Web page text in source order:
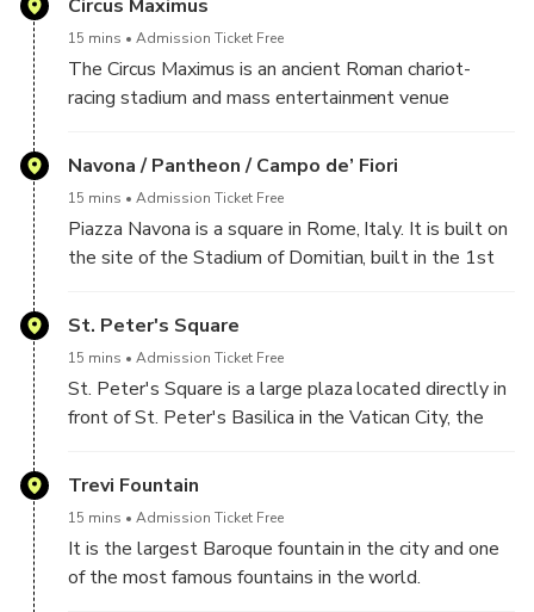
square is at the foot of the Capitoline Hill and next
to Trajan's Forum.
Circus Maximus
15 mins Admission Ticket Free
The Circus Maximus is an ancient Roman chariot-
racing stadium and mass entertainment venue
the Aventine and Palatine Hills, it was the first and
largest stadium in ancient Rome and its later Empire.
Navona / Pantheon / Campo de’ Fiori
15 mins Admission Ticket Free
Piazza Navona is a square in Rome, Italy. It is built on
the site of the Stadium of Domitian, built in the 1st
of the stadium.
the gods" is a former Roman temple, now a church, in
Rome, Italy, on the site of an earlier temple
Augustus
St. Peter's Square
15 mins Admission Ticket Free
St. Peter's Square is a large plaza located directly in
front of St. Peter's Basilica in the Vatican City, the
neighbourhood or rione of Borgo. Both the square and
Trevi Fountain
15 mins Admission Ticket Free
It is the largest Baroque fountain in the city and one
of the most famous fountains in the world.